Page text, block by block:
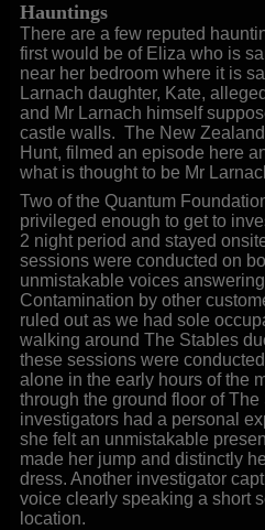
Hauntings
There are a few reputed
first would be of Eliza who is
near her bedroom where it is
Larnach daughter, Kate,
and Mr Larnach himself
castle walls. The New
Hunt, filmed an episode here
what is thought to be Mr
Two of the Quantum
privileged enough to get to
2 night period and stayed
sessions were conducted on
unmistakable voices
Contamination by other
ruled out as we had sole
walking around The Stables
these sessions were
alone in the early hours of the
through the ground floor of
investigators had a personal
she felt an unmistakable
made her jump and distinctly
dress. Another investigator
voice clearly speaking a short
location.